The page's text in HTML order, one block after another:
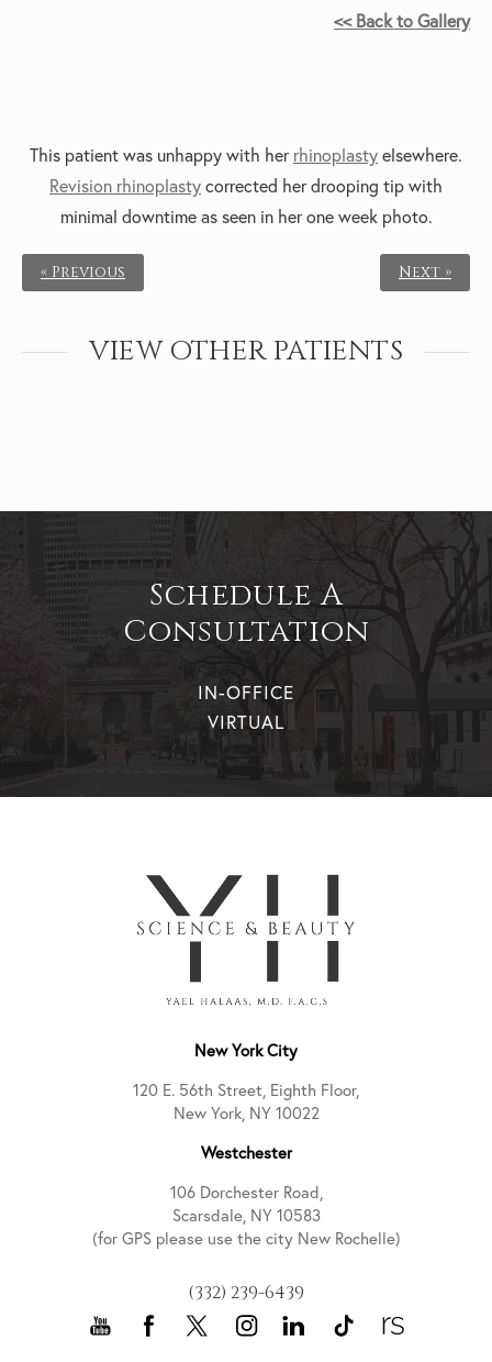
<< Back to Gallery
This patient was unhappy with her rhinoplasty elsewhere.
Revision rhinoplasty corrected her drooping tip with
minimal downtime as seen in her one week photo.
« Previous Next »
VIEW OTHER PATIENTS
Schedule A
Consultation
IN-OFFICE
VIRTUAL
New York City
120 E. 56th Street, Eighth Floor,
New York, NY 10022
Westchester
106 Dorchester Road,
Scarsdale, NY 10583
(for GPS please use the city New Rochelle)
(332) 239-6439